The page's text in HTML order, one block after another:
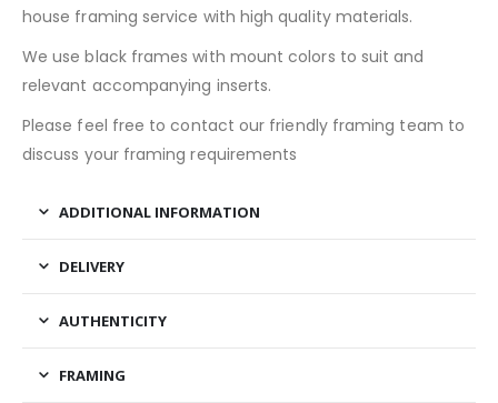
house framing service with high quality materials.
We use black frames with mount colors to suit and
relevant accompanying inserts.
Please feel free to contact our friendly framing team to
discuss your framing requirements
ADDITIONAL INFORMATION
DELIVERY
AUTHENTICITY
FRAMING